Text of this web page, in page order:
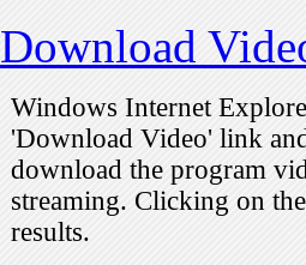
Download
Windows Internet
'Download Video' link
download the program
streaming. Clicking on
results.